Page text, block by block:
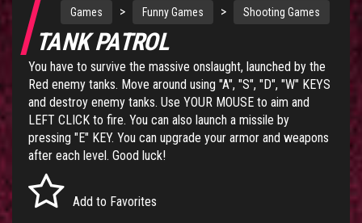
Games > Funny Games > Shooting Games
TANK PATROL
You have to survive the massive onslaught, launched by the
Red enemy tanks. Move around using "A", "S", "D", "W" KEYS
and destroy enemy tanks. Use YOUR MOUSE to aim and
LEFT CLICK to fire. You can also launch a missile by
pressing "E" KEY. You can upgrade your armor and weapons
after each level. Good luck!
Add to Favorites